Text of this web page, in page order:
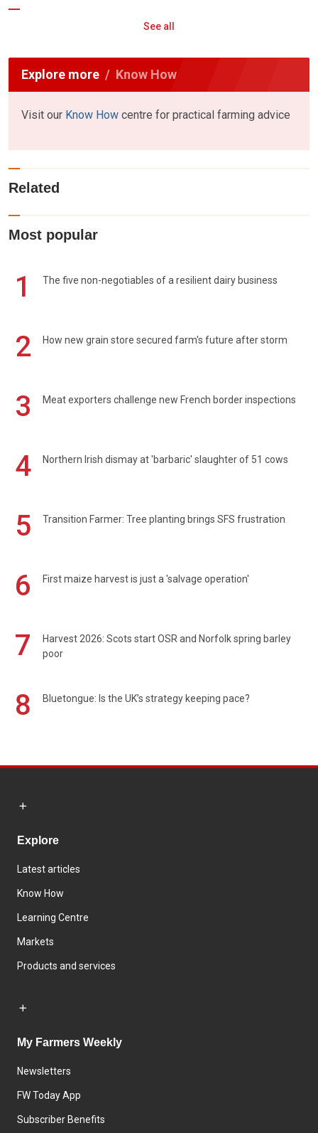
See all
Explore more Know How
Visit our Know How centre for practical farming advice
Related
Most popular
1 The five non-negotiables of a resilient dairy business
2 How new grain store secured farm's future after storm
3 Meat exporters challenge new French border inspections
4 Northern Irish dismay at 'barbaric' slaughter of 51 cows
5 Transition Farmer: Tree planting brings SFS frustration
6 First maize harvest is just a 'salvage operation'
7
Harvest 2026: Scots start OSR and Norfolk spring barley
poor
8 Bluetongue: Is the UK’s strategy keeping pace?
Explore
Latest articles
Know How
Learning Centre
Markets
Products and services
My Farmers Weekly
Newsletters
FW Today App
Subscriber Benefits